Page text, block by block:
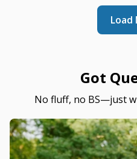
Load
Got
No fluff, no BS—just